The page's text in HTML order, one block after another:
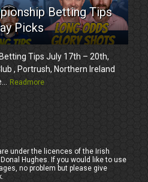
Betting Tips
Picks
Tips July 17th – 20th,
, Portrush, Northern Ireland
Readmore
under the licences of the Irish
Hughes. If you would like to use
no problem but please give